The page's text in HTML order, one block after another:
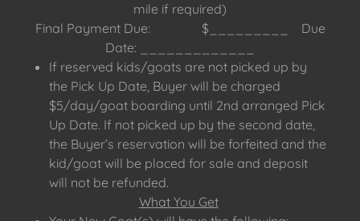
mile if required)
Final Payment Due: $_________ Due
Date: _____________
If reserved kids/goats are not picked up by
the Pick Up Date, Buyer will be charged
$5/day/goat boarding until 2nd arranged Pick
Up Date. If not picked up by the second date,
the Buyer’s reservation will be forfeited and the
kid/goat will be placed for sale and deposit
will not be refunded.
What You Get